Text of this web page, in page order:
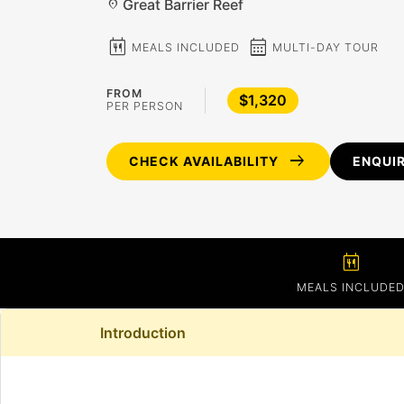
location_on Great Barrier Reef
calendar_meal MEALS INCLUDED calendar_month MULTI-DAY TOUR
FROM
PER PERSON
$1,320
CHECK AVAILABILITY arrow_right_alt
calendar_meal
MEALS INCLUDED
Introduction